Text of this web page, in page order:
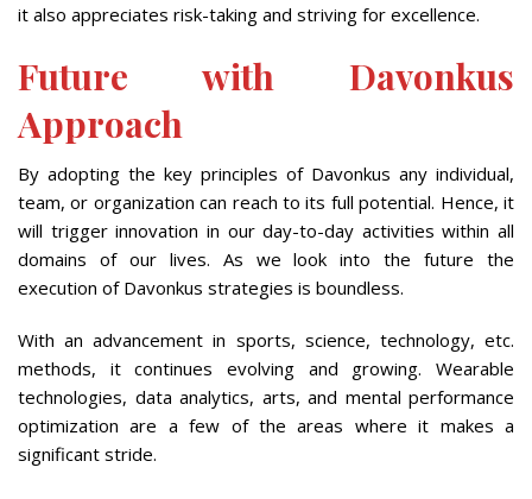
it also appreciates risk-taking and striving for excellence.
Future with Davonkus
Approach
By adopting the key principles of Davonkus any individual,
team, or organization can reach to its full potential. Hence, it
will trigger innovation in our day-to-day activities within all
domains of our lives. As we look into the future the
execution of Davonkus strategies is boundless.
With an advancement in sports, science, technology, etc.
methods, it continues evolving and growing. Wearable
technologies, data analytics, arts, and mental performance
optimization are a few of the areas where it makes a
significant stride.